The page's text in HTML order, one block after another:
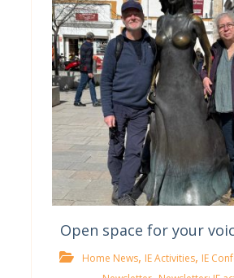
Open space for your
Home News, IE Activities, IE